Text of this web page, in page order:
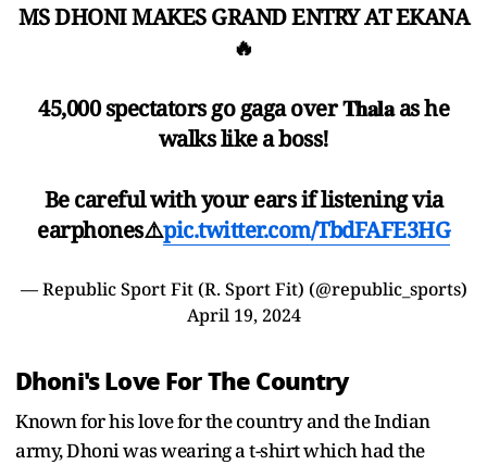
MS DHONI MAKES GRAND ENTRY AT EKANA
🔥
45,000 spectators go gaga over 𝐓𝐡𝐚𝐥𝐚 as he
walks like a boss!
Be careful with your ears if listening via
earphones⚠️pic.twitter.com/TbdFAFE3HG
— Republic Sport Fit (R. Sport Fit) (@republic_sports)
April 19, 2024
Dhoni's Love For The Country
Known for his love for the country and the Indian
army, Dhoni was wearing a t-shirt which had the